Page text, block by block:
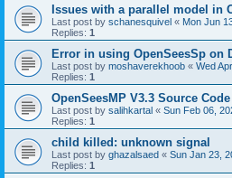
Issues with a parallel model in
Last post by schanesquivel « Mon Jun
Replies: 1
Error in using OpenSeesSp on
Last post by moshaverekhoob « Wed
Replies: 1
OpenSeesMP V3.3 Source Code
Last post by salihkartal « Sun Feb 06,
Replies: 1
child killed: unknown signal
Last post by ghazalsaed « Sun Jan 23,
Replies: 1